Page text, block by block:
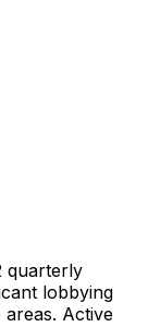
quarterly
lobbying
Active